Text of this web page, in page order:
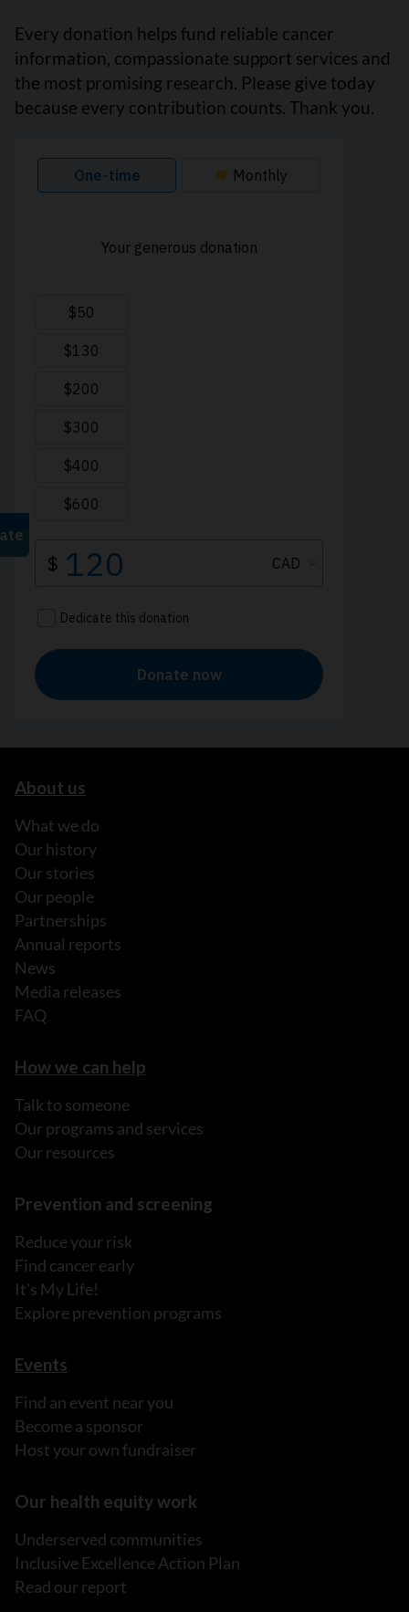
Every donation helps fund reliable cancer
information, compassionate support services and
the most promising research. Please give today
because every contribution counts. Thank you.
About us
What we do
Our history
Our stories
Our people
Partnerships
Annual reports
News
Media releases
FAQ
How we can help
Talk to someone
Our programs and services
Our resources
Prevention and screening
Reduce your risk
Find cancer early
It's My Life!
Explore prevention programs
Events
Find an event near you
Become a sponsor
Host your own fundraiser
Our health equity work
Underserved communities
Inclusive Excellence Action Plan
Read our report